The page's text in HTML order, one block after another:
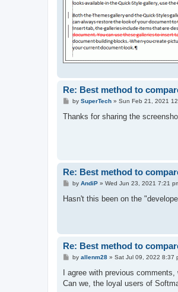
Re: Best method to
P
s
by SuperTech» Sun Feb 21, 2021
Thanks for sharing the
Re: Best method to
P
s
by AndiP» Wed Jun 23, 2021 7:21
Hasn't this been on the
Re: Best method to
P
s
by allenm28» Sat Jul 09, 2022 8:37
I agree with previous
Can we, the loyal users of